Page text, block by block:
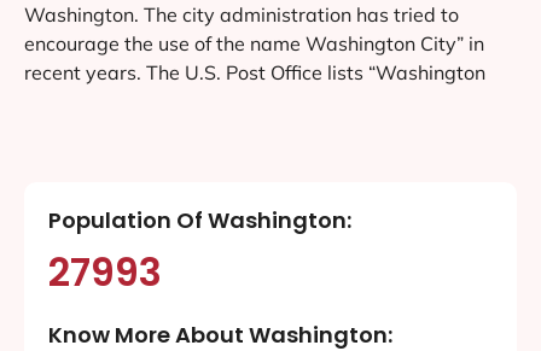
Washington. The city administration has tried to
encourage the use of the name Washington City” in
recent years. The U.S. Post Office lists “Washington
Population Of Washington:
27993
Know More About Washington: